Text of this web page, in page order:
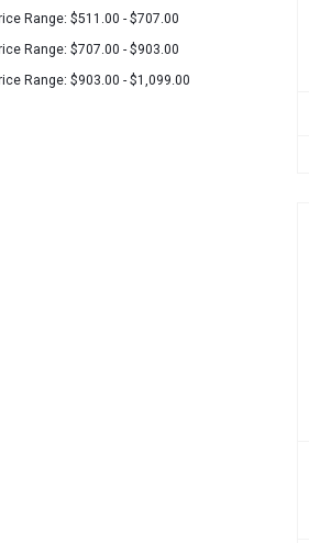
Range: $511.00 - $707.00
Range: $707.00 - $903.00
Range: $903.00 - $1,099.00